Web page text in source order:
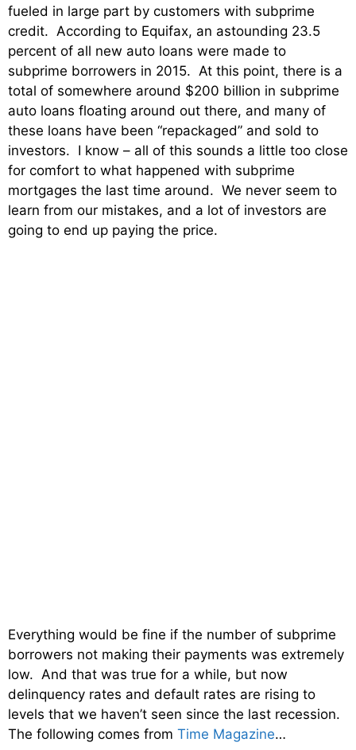
fueled in large part by customers with subprime
credit. According to Equifax, an astounding 23.5
percent of all new auto loans were made to
subprime borrowers in 2015. At this point, there is a
total of somewhere around $200 billion in subprime
auto loans floating around out there, and many of
these loans have been “repackaged” and sold to
investors. I know – all of this sounds a little too close
for comfort to what happened with subprime
mortgages the last time around. We never seem to
learn from our mistakes, and a lot of investors are
going to end up paying the price.
Everything would be fine if the number of subprime
borrowers not making their payments was extremely
low. And that was true for a while, but now
delinquency rates and default rates are rising to
levels that we haven’t seen since the last recession.
The following comes from Time Magazine…